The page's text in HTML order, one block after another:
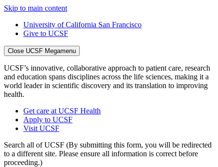
Skip to main content
University of California San Francisco
Give to UCSF
Close UCSF Megamenu
UCSF’s innovative, collaborative approach to patient care, research
and education spans disciplines across the life sciences, making it a
world leader in scientific discovery and its translation to improving
health.
Get care at UCSF Health
Apply to UCSF
Visit UCSF
Search all of UCSF (By submitting this form, you will be redirected
to a different site. Please ensure all information is correct before
proceeding.)